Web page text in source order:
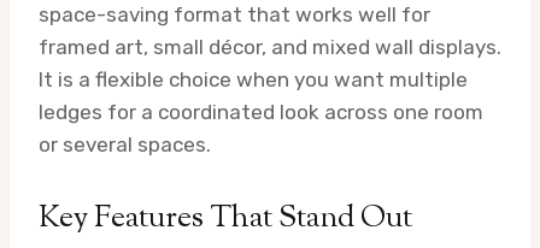
space-saving format that works well for
framed art, small décor, and mixed wall displays.
It is a flexible choice when you want multiple
ledges for a coordinated look across one room
or several spaces.
Key Features That Stand Out